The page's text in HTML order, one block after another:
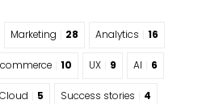
Marketing 28 Analytics 16
10 UX 9 AI 6
Cloud 5 Success stories 4